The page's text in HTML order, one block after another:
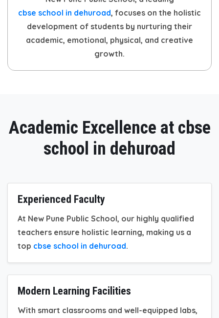
cbse school in dehuroad, focuses on the holistic
development of students by nurturing their
academic, emotional, physical, and creative
growth.
Academic Excellence at cbse
school in dehuroad
Experienced Faculty
At New Pune Public School, our highly qualified
teachers ensure holistic learning, making us a
top cbse school in dehuroad.
Modern Learning Facilities
With smart classrooms and well-equipped labs,